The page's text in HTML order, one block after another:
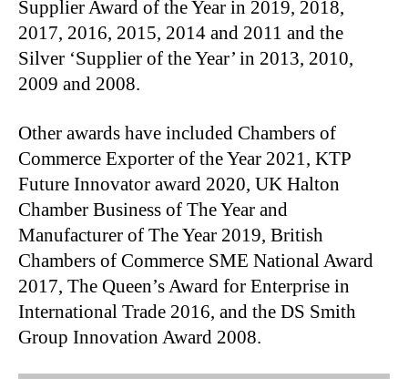
Supplier Award of the Year in 2019, 2018,
2017, 2016, 2015, 2014 and 2011 and the
Silver ‘Supplier of the Year’ in 2013, 2010,
2009 and 2008.
Other awards have included Chambers of
Commerce Exporter of the Year 2021, KTP
Future Innovator award 2020, UK Halton
Chamber Business of The Year and
Manufacturer of The Year 2019, British
Chambers of Commerce SME National Award
2017, The Queen’s Award for Enterprise in
International Trade 2016, and the DS Smith
Group Innovation Award 2008.